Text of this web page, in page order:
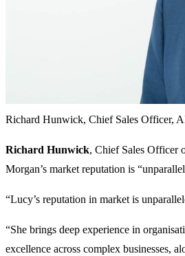
Richard Hunwick, Chief Sales Officer,
Richard Hunwick, Chief Sales Officer
Morgan’s market reputation is
“Lucy’s reputation in market is
“She brings deep experience in
excellence across complex businesses,